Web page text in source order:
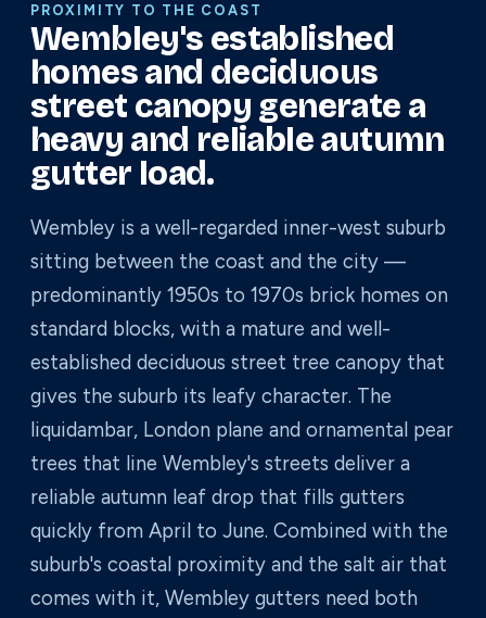
PROXIMITY TO THE COAST
Wembley's established
homes and deciduous
street canopy generate a
heavy and reliable autumn
gutter load.
Wembley is a well-regarded inner-west suburb
sitting between the coast and the city —
predominantly 1950s to 1970s brick homes on
standard blocks, with a mature and well-
established deciduous street tree canopy that
gives the suburb its leafy character. The
liquidambar, London plane and ornamental pear
trees that line Wembley's streets deliver a
reliable autumn leaf drop that fills gutters
quickly from April to June. Combined with the
suburb's coastal proximity and the salt air that
comes with it, Wembley gutters need both